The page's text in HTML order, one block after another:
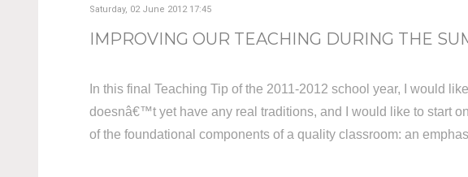
Saturday, 02 June 2012 17:45
IMPROVING OUR TEACHING DURING THE
In this final Teaching Tip of the 2011-2012 school year, I would
doesnâ€™t yet have any real traditions, and I would like to start
of the foundational components of a quality classroom: an